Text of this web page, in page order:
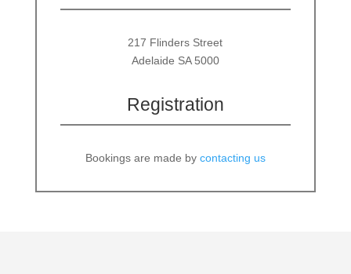
217 Flinders Street
Adelaide SA 5000
Registration
Bookings are made by contacting us